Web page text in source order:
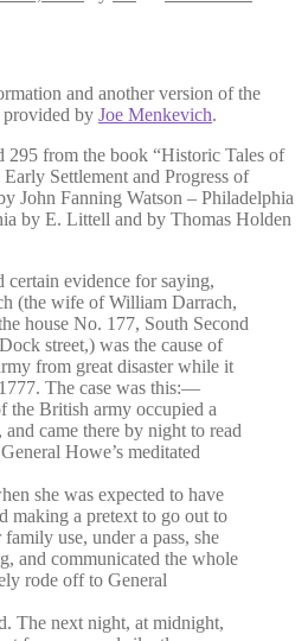
and another version of the
provided by Joe Menkevich.
295 from the book “Historic Tales of
Settlement and Progress of
John Fanning Watson – Philadelphia
by E. Littell and by Thomas Holden
certain evidence for saying,
(the wife of William Darrach,
house No. 177, South Second
street,) was the cause of
from great disaster while it
The case was this:—
the British army occupied a
and came there by night to read
Howe’s meditated
she was expected to have
making a pretext to go out to
use, under a pass, she
and communicated the whole
rode off to General
The next night, at midnight,